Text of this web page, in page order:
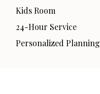
Kids Room
24-Hour Service
Personalized Planning